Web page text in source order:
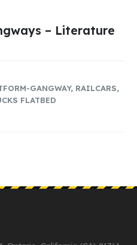
– Literature
GANGWAY, RAILCARS,
FLATBED